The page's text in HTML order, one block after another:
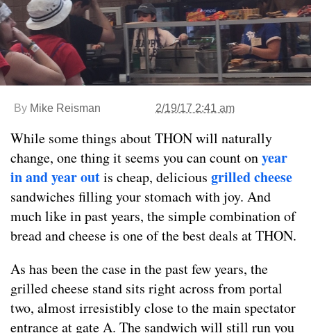
By Mike Reisman 2/19/17 2:41 am
While some things about THON will naturally
change, one thing it seems you can count onyear
in and year outis cheap, delicious grilled cheese
sandwiches filling your stomach with joy. And
much like in past years, the simple combination of
bread and cheese is one of the best deals at THON.
As has been the case in the past few years, the
grilled cheese stand sits right across from portal
two, almost irresistibly close to the main spectator
entrance at gate A. The sandwich will still run you